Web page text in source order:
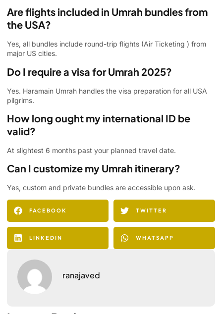
Are flights included in Umrah bundles from
the USA?
Yes, all bundles include round-trip flights (Air Ticketing ) from
major US cities.
Do I require a visa for Umrah 2025?
Yes. Haramain Umrah handles the visa preparation for all USA
pilgrims.
How long ought my international ID be
valid?
At slightest 6 months past your planned travel date.
Can I customize my Umrah itinerary?
Yes, custom and private bundles are accessible upon ask.
FACEBOOK TWITTER
LINKEDIN WHATSAPP
ranajaved